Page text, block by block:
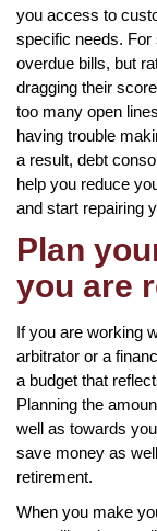
you access to
specific needs. For
overdue bills, but
dragging their
too many open
having trouble
a result, debt
help you reduce
and start repairing
Plan
you are
If you are working
arbitrator or a
a budget that
Planning the
well as towards
save money as
retirement.
When you make